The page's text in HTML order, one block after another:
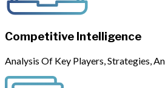
Competitive Intelligence
Analysis Of Key Players, Strategies,